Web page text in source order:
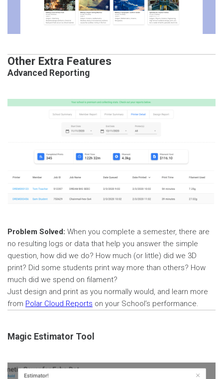
Other Extra Features
Advanced Reporting
Problem Solved: When you complete a semester, there are
no resulting logs or data that help you answer the simple
question, how did we do? How much (or little) did we 3D
print? Did some students print way more than others? How
much did we spend on filament?
Just design and print as you normally would, and learn more
from Polar Cloud Reports on your School’s performance.
Magic Estimator Tool